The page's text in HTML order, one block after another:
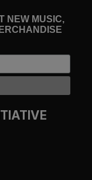
NEW MUSIC,